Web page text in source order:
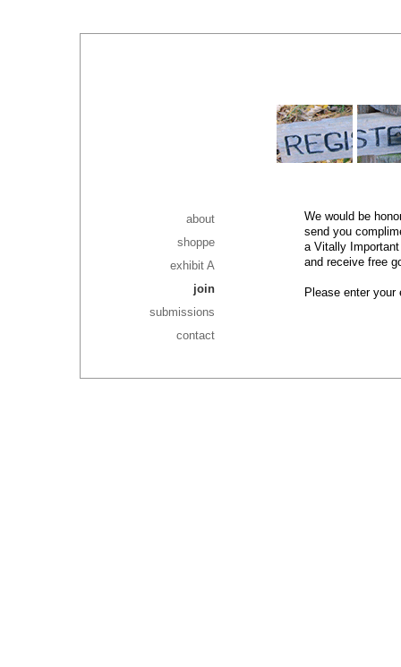
about
shoppe
exhibit A
join
submissions
contact
We would be
send you
a Vitally
and receive free
Please enter